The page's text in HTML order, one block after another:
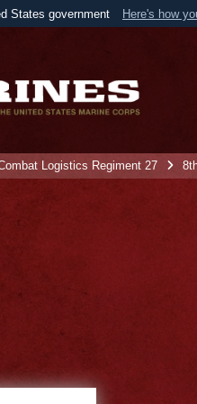
States government Here's how
Logistics Regiment 27